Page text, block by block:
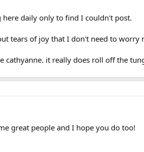
here daily only to find I couldn't post.
tears of joy that I don't need to worry
cathyanne. it really does roll off the
great people and I hope you do too!